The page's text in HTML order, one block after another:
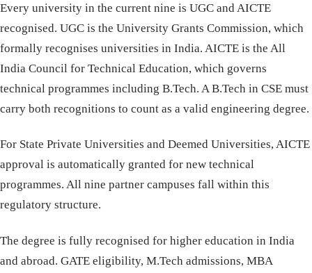
Every university in the current nine is UGC and AICTE
recognised. UGC is the University Grants Commission, which
formally recognises universities in India. AICTE is the All
India Council for Technical Education, which governs
technical programmes including B.Tech. A B.Tech in CSE must
carry both recognitions to count as a valid engineering degree.
For State Private Universities and Deemed Universities, AICTE
approval is automatically granted for new technical
programmes. All nine partner campuses fall within this
regulatory structure.
The degree is fully recognised for higher education in India
and abroad. GATE eligibility, M.Tech admissions, MBA